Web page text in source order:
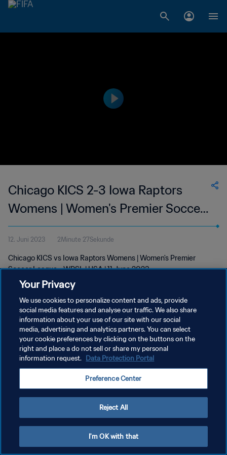
Chicago KICS 2-3 Iowa Raptors
Womens | Women's Premier Soccer
League | 11 Jun 2023
12. Juni 2023 2Minute 27Sekunde
Chicago KICS vs Iowa Raptors Womens | Women's Premier
Soccer League - WPSL | USA | 11 June 2023
DATENSCHUTZ
NUTZUNGSBEDINGUNGEN
COOKIE-EINSTELLUNGEN VERWALTEN
Your Privacy
We use cookies to personalize content and ads, provide
social media features and analyse our traffic. We also share
information about your use of our site with our social
media, advertising and analytics partners. You can select
your cookie preferences by clicking on the buttons on the
right and place a do not sell or share my personal
information request. Data Protection Portal
Preference Center
Reject All
I'm OK with that